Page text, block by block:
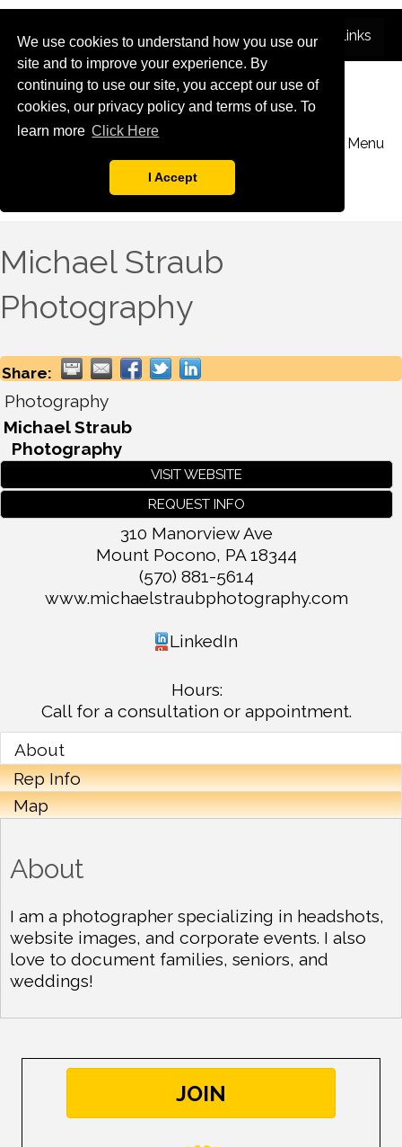
We use cookies to understand how you use our
site and to improve your experience. By
continuing to use our site, you accept our use of
cookies, our privacy policy and terms of use. To
learn more Click Here
I Accept
Menu
Michael Straub
Photography
Share:
Photography
Michael Straub
Photography
VISIT WEBSITE
REQUEST INFO
310 Manorview Ave
Mount Pocono, PA 18344
(570) 881-5614
www.michaelstraubphotography.com
LinkedIn
Hours:
Call for a consultation or appointment.
About
Rep Info
Map
About
I am a photographer specializing in headshots,
website images, and corporate events. I also
love to document families, seniors, and
weddings!
JOIN